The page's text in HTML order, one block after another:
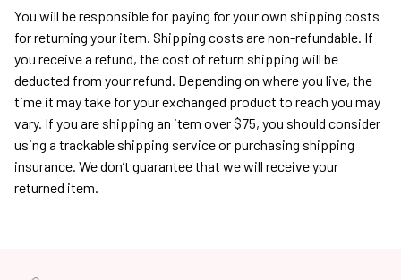
You will be responsible for paying for your own shipping costs
for returning your item. Shipping costs are non-refundable. If
you receive a refund, the cost of return shipping will be
deducted from your refund. Depending on where you live, the
time it may take for your exchanged product to reach you may
vary. If you are shipping an item over $75, you should consider
using a trackable shipping service or purchasing shipping
insurance. We don’t guarantee that we will receive your
returned item.